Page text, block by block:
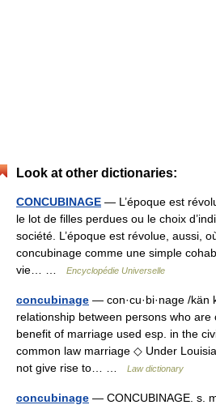
Look at other dictionaries:
CONCUBINAGE — L’époque est
le lot de filles perdues ou le choix
société. L’époque est révolue, aussi,
concubinage comme une simple
vie… …
Encyclopédie Universelle
concubinage — con·cu·bi·nage /kän
relationship between persons who are
benefit of marriage used esp. in the
common law marriage ◇ Under
not give rise to… …
Law dictionary
concubinage — CONCUBINAGE. s.